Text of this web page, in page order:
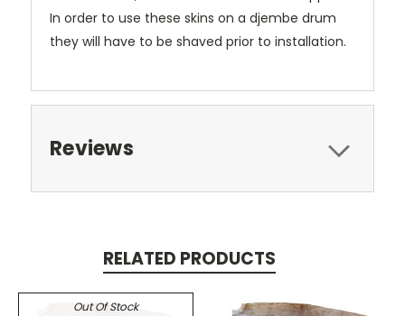
In order to use these skins on a djembe drum
they will have to be shaved prior to installation.
Reviews
RELATED PRODUCTS
Out Of Stock